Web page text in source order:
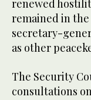
renewed
remained in
secretary-
as other
The Security
consultations